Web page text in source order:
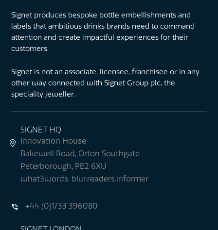
Signet produces bespoke bottle embellishments and
labels that ambitious drinks brands need to command
attention and create impactful experiences for their
customers.
Signet is not an associate, licensee, franchisee or in any
other way connected with Signet Group plc, the
speciality jeweller.
SIGNET HQ
Innovation House
Bakewell Road, Orton Southgate
Peterborough, PE2 6XU
what3words: blur.readers.informer
+44 (0)1733 396080